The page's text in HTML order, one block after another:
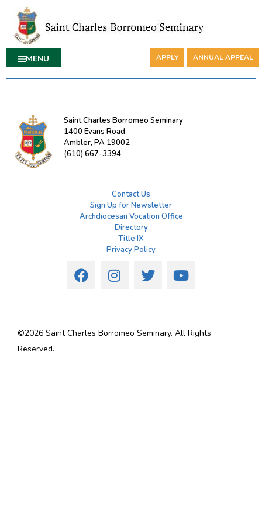
MENU APPLY ANNUAL APPEAL
Saint Charles Borromeo Seminary
1400 Evans Road
Ambler, PA 19002
(610) 667-3394
Contact Us
Sign Up for Newsletter
Archdiocesan Vocation Office
Directory
Title IX
Privacy Policy
©2026 Saint Charles Borromeo Seminary. All Rights
Reserved.